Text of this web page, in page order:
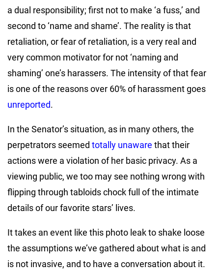
a dual responsibility; first not to make ‘a fuss,’ and
second to ‘name and shame’. The reality is that
retaliation, or fear of retaliation, is a very real and
very common motivator for not ‘naming and
shaming’ one’s harassers. The intensity of that fear
is one of the reasons over 60% of harassment goes
unreported.
In the Senator’s situation, as in many others, the
perpetrators seemed totally unaware that their
actions were a violation of her basic privacy. As a
viewing public, we too may see nothing wrong with
flipping through tabloids chock full of the intimate
details of our favorite stars’ lives.
It takes an event like this photo leak to shake loose
the assumptions we’ve gathered about what is and
is not invasive, and to have a conversation about it.